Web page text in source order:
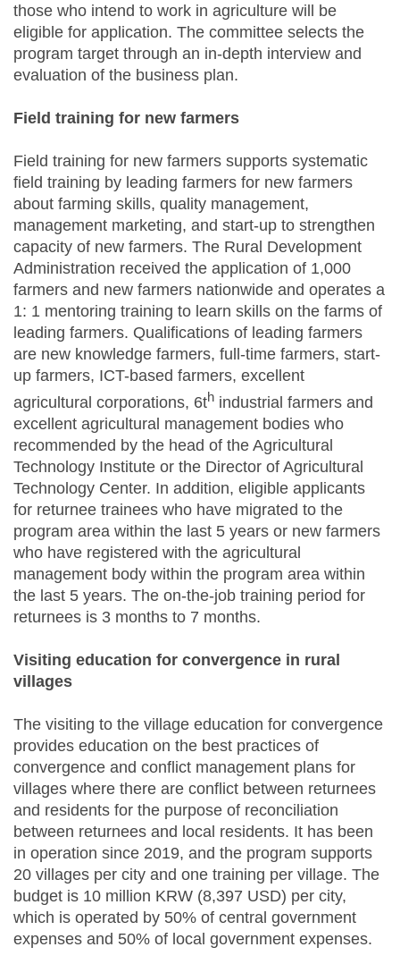
those who intend to work in agriculture will be
eligible for application. The committee selects the
program target through an in-depth interview and
evaluation of the business plan.
Field training for new farmers
Field training for new farmers supports systematic
field training by leading farmers for new farmers
about farming skills, quality management,
management marketing, and start-up to strengthen
capacity of new farmers. The Rural Development
Administration received the application of 1,000
farmers and new farmers nationwide and operates a
1: 1 mentoring training to learn skills on the farms of
leading farmers. Qualifications of leading farmers
are new knowledge farmers, full-time farmers, start-
up farmers, ICT-based farmers, excellent
agricultural corporations, 6th industrial farmers and
excellent agricultural management bodies who
recommended by the head of the Agricultural
Technology Institute or the Director of Agricultural
Technology Center. In addition, eligible applicants
for returnee trainees who have migrated to the
program area within the last 5 years or new farmers
who have registered with the agricultural
management body within the program area within
the last 5 years. The on-the-job training period for
returnees is 3 months to 7 months.
Visiting education for convergence in rural
villages
The visiting to the village education for convergence
provides education on the best practices of
convergence and conflict management plans for
villages where there are conflict between returnees
and residents for the purpose of reconciliation
between returnees and local residents. It has been
in operation since 2019, and the program supports
20 villages per city and one training per village. The
budget is 10 million KRW (8,397 USD) per city,
which is operated by 50% of central government
expenses and 50% of local government expenses.